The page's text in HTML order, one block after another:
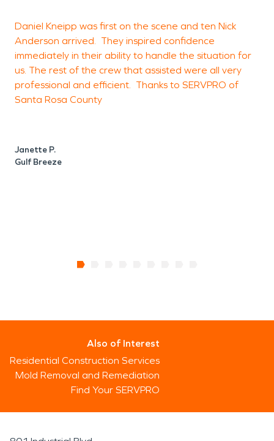
Daniel Kneipp was first on the scene and ten Nick
Anderson arrived. They inspired confidence
immediately in their ability to handle the situation for
us. The rest of the crew that assisted were all very
professional and efficient. Thanks to SERVPRO of
Santa Rosa County
Janette P.
Gulf Breeze
Also of Interest
Residential Construction Services
Mold Removal and Remediation
Find Your SERVPRO